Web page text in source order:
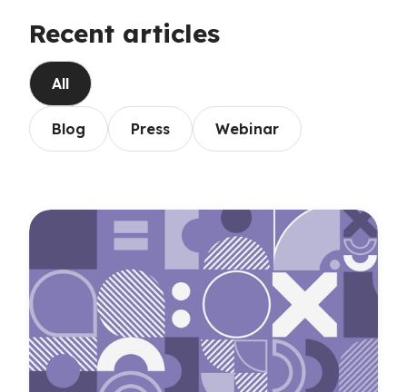
Recent articles
All
Blog Press Webinar